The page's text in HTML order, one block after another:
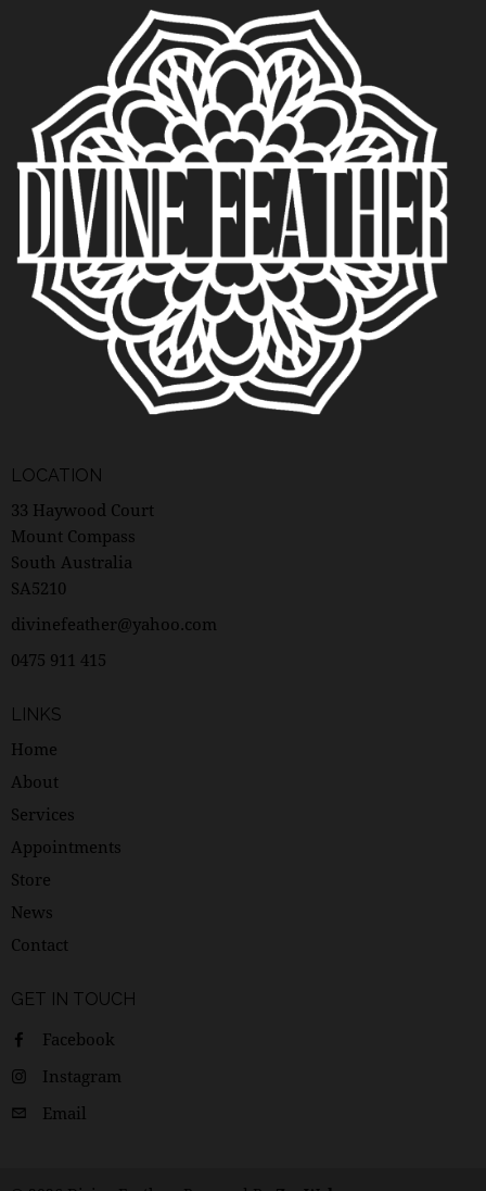
LOCATION
33 Haywood Court
Mount Compass
South Australia
SA5210
divinefeather@yahoo.com
0475 911 415
LINKS
Home
About
Services
Appointments
Store
News
Contact
GET IN TOUCH
Facebook
Instagram
Email